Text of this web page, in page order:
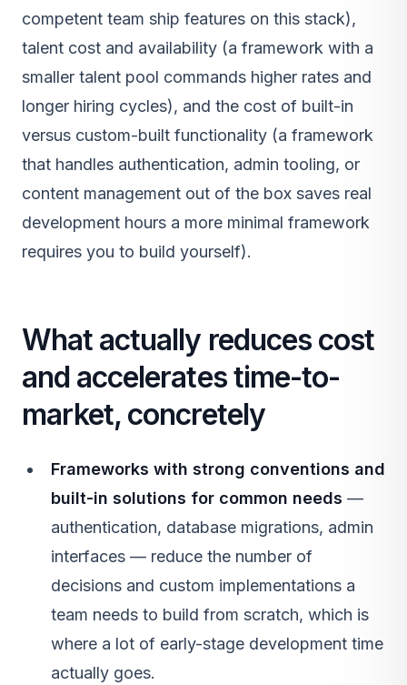
competent team ship features on this stack),
talent cost and availability (a framework with a
smaller talent pool commands higher rates and
longer hiring cycles), and the cost of built-in
versus custom-built functionality (a framework
that handles authentication, admin tooling, or
content management out of the box saves real
development hours a more minimal framework
requires you to build yourself).
What actually reduces cost
and accelerates time-to-
market, concretely
Frameworks with strong conventions and
built-in solutions for common needs —
authentication, database migrations, admin
interfaces — reduce the number of
decisions and custom implementations a
team needs to build from scratch, which is
where a lot of early-stage development time
actually goes.